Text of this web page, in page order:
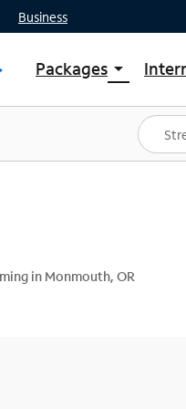
Business
Packages arrow_drop_down
Shop Packages
Spectrum One
Best Deals
in Monmouth, OR